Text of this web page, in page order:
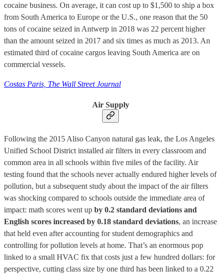
cocaine business. On average, it can cost up to $1,500 to ship a box
from South America to Europe or the U.S., one reason that the 50
tons of cocaine seized in Antwerp in 2018 was 22 percent higher
than the amount seized in 2017 and six times as much as 2013. An
estimated third of cocaine cargos leaving South America are on
commercial vessels.
Costas Paris, The Wall Street Journal
Air Supply
Following the 2015 Aliso Canyon natural gas leak, the Los Angeles
Unified School District installed air filters in every classroom and
common area in all schools within five miles of the facility. Air
testing found that the schools never actually endured higher levels of
pollution, but a subsequent study about the impact of the air filters
was shocking compared to schools outside the immediate area of
impact: math scores went up by 0.2 standard deviations and
English scores increased by 0.18 standard deviations, an increase
that held even after accounting for student demographics and
controlling for pollution levels at home. That’s an enormous pop
linked to a small HVAC fix that costs just a few hundred dollars: for
perspective, cutting class size by one third has been linked to a 0.22